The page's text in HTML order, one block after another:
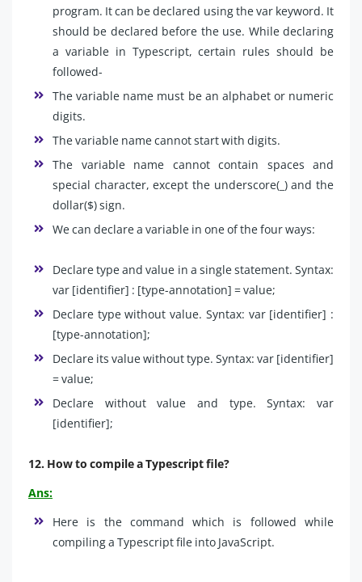
program. It can be declared using the var keyword. It
should be declared before the use. While declaring
a variable in Typescript, certain rules should be
followed-
The variable name must be an alphabet or numeric
digits.
The variable name cannot start with digits.
The variable name cannot contain spaces and
special character, except the underscore(_) and the
dollar($) sign.
We can declare a variable in one of the four ways:
Declare type and value in a single statement. Syntax:
var [identifier] : [type-annotation] = value;
Declare type without value. Syntax: var [identifier] :
[type-annotation];
Declare its value without type. Syntax: var [identifier]
= value;
Declare without value and type. Syntax: var
[identifier];
12. How to compile a Typescript file?
Ans:
Here is the command which is followed while
compiling a Typescript file into JavaScript.